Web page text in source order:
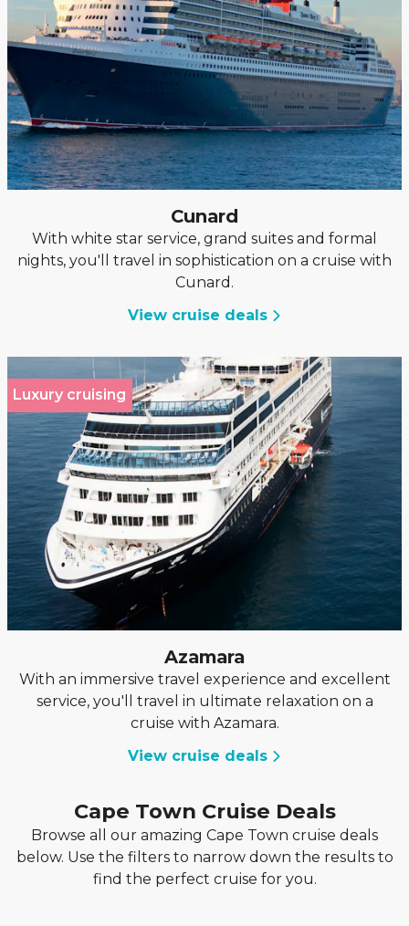
Cunard
With white star service, grand suites and formal
nights, you'll travel in sophistication on a cruise with
Cunard.
View cruise deals
Luxury cruising
Azamara
With an immersive travel experience and excellent
service, you'll travel in ultimate relaxation on a
cruise with Azamara.
View cruise deals
Cape Town Cruise Deals
Browse all our amazing Cape Town cruise deals
below. Use the filters to narrow down the results to
find the perfect cruise for you.